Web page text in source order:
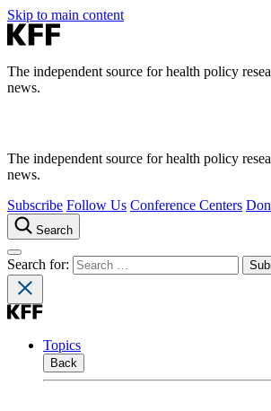
Skip to main content
The independent source for health policy
news.
The independent source for health policy
news.
Subscribe Follow Us Conference Centers
Search
Search for:
Topics
Back